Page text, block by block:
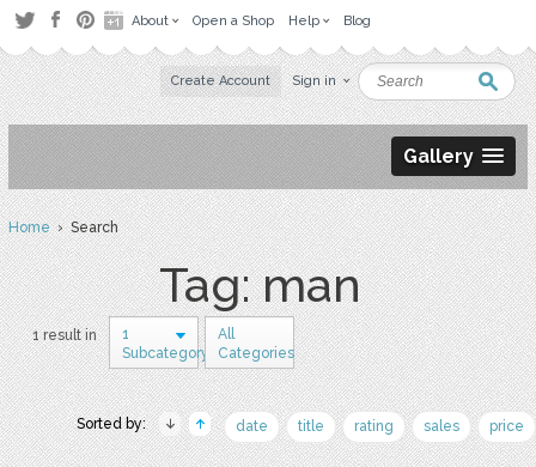
About Open a Shop Help Blog
Create Account Sign in
Gallery
Home› Search
Tag: man
1 result in
1
Subcategory
All
Categories
Sorted by: date title rating sales price